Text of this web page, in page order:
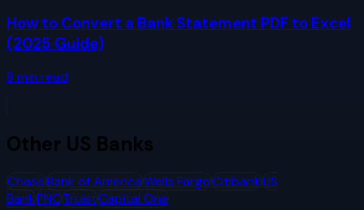
How to Convert a Bank Statement PDF to Excel
(2025 Guide)
8 min read
Other US Banks
ChaseBank of AmericaWells FargoCitibankUS
BankPNCTruistCapital One